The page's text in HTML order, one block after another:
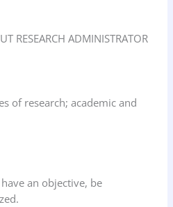
RESEARCH ADMINISTRATOR
of research; academic and
an objective, be